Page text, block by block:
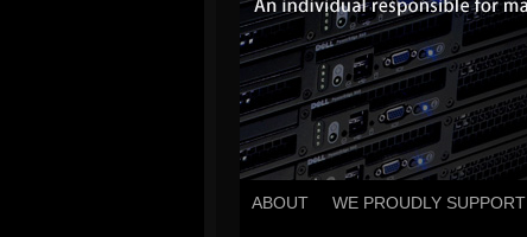
ABOUT WE PROUDLY SUPPORT